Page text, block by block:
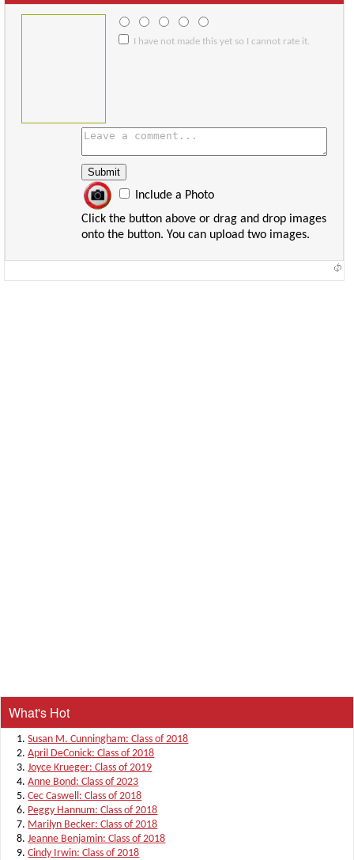
I have not made this yet so I cannot rate it.
Include a Photo
Click the button above or drag and drop images
onto the button. You can upload two images.
What's Hot
Susan M. Cunningham: Class of 2018
April DeConick: Class of 2018
Joyce Krueger: Class of 2019
Anne Bond: Class of 2023
Cec Caswell: Class of 2018
Peggy Hannum: Class of 2018
Marilyn Becker: Class of 2018
Jeanne Benjamin: Class of 2018
Cindy Irwin: Class of 2018